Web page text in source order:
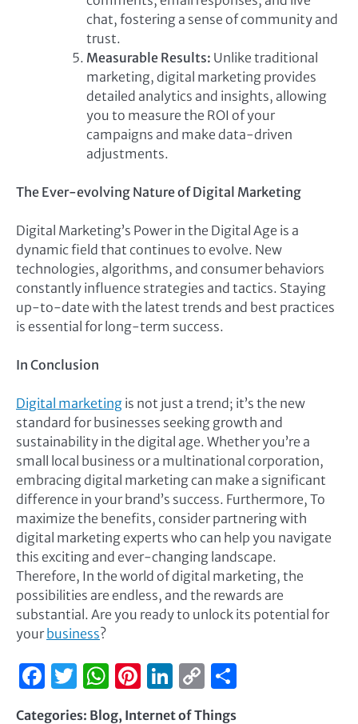
chat, fostering a sense of community and
trust.
Measurable Results: Unlike traditional
marketing, digital marketing provides
detailed analytics and insights, allowing
you to measure the ROI of your
campaigns and make data-driven
adjustments.
The Ever-evolving Nature of Digital Marketing
Digital Marketing’s Power in the Digital Age is a
dynamic field that continues to evolve. New
technologies, algorithms, and consumer behaviors
constantly influence strategies and tactics. Staying
up-to-date with the latest trends and best practices
is essential for long-term success.
In Conclusion
Digital marketing is not just a trend; it’s the new
standard for businesses seeking growth and
sustainability in the digital age. Whether you’re a
small local business or a multinational corporation,
embracing digital marketing can make a significant
difference in your brand’s success. Furthermore, To
maximize the benefits, consider partnering with
digital marketing experts who can help you navigate
this exciting and ever-changing landscape.
Therefore, In the world of digital marketing, the
possibilities are endless, and the rewards are
substantial. Are you ready to unlock its potential for
yourbusiness?
Facebook
Twitter
WhatsApp
Pinterest
LinkedIn
Copy
Link
Categories: Blog, Internet of Things